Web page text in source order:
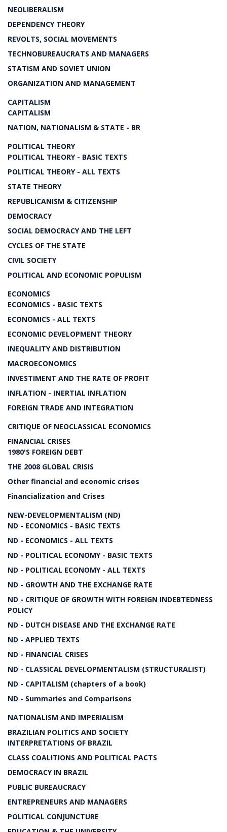
NEOLIBERALISM
DEPENDENCY THEORY
REVOLTS, SOCIAL MOVEMENTS
TECHNOBUREAUCRATS AND MANAGERS
STATISM AND SOVIET UNION
ORGANIZATION AND MANAGEMENT
CAPITALISM
CAPITALISM
NATION, NATIONALISM & STATE - BR
POLITICAL THEORY
POLITICAL THEORY - BASIC TEXTS
POLITICAL THEORY - ALL TEXTS
STATE THEORY
REPUBLICANISM & CITIZENSHIP
DEMOCRACY
SOCIAL DEMOCRACY AND THE LEFT
CYCLES OF THE STATE
CIVIL SOCIETY
POLITICAL AND ECONOMIC POPULISM
ECONOMICS
ECONOMICS - BASIC TEXTS
ECONOMICS - ALL TEXTS
ECONOMIC DEVELOPMENT THEORY
INEQUALITY AND DISTRIBUTION
MACROECONOMICS
INVESTIMENT AND THE RATE OF PROFIT
INFLATION - INERTIAL INFLATION
FOREIGN TRADE AND INTEGRATION
CRITIQUE OF NEOCLASSICAL ECONOMICS
FINANCIAL CRISES
1980'S FOREIGN DEBT
THE 2008 GLOBAL CRISIS
Other financial and economic crises
Financialization and Crises
NEW-DEVELOPMENTALISM (ND)
ND - ECONOMICS - BASIC TEXTS
ND - ECONOMICS - ALL TEXTS
ND - POLITICAL ECONOMY - BASIC TEXTS
ND - POLITICAL ECONOMY - ALL TEXTS
ND - GROWTH AND THE EXCHANGE RATE
ND - CRITIQUE OF GROWTH WITH FOREIGN INDEBTEDNESS
POLICY
ND - DUTCH DISEASE AND THE EXCHANGE RATE
ND - APPLIED TEXTS
ND - FINANCIAL CRISES
ND - CLASSICAL DEVELOPMENTALISM (STRUCTURALIST)
ND - CAPITALISM (chapters of a book)
ND - Summaries and Comparisons
NATIONALISM AND IMPERIALISM
BRAZILIAN POLITICS AND SOCIETY
INTERPRETATIONS OF BRAZIL
CLASS COALITIONS AND POLITICAL PACTS
DEMOCRACY IN BRAZIL
PUBLIC BUREAUCRACY
ENTREPRENEURS AND MANAGERS
POLITICAL CONJUNCTURE